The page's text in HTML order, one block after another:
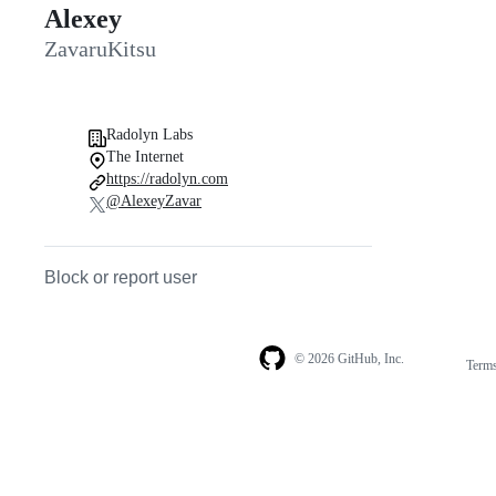
Alexey
ZavaruKitsu
Radolyn Labs
The Internet
https://radolyn.com
@AlexeyZavar
Block or report user
© 2026 GitHub, Inc.